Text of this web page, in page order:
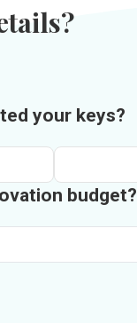
your keys?
budget?